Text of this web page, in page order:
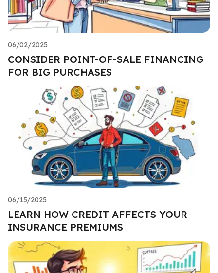
06/02/2025
CONSIDER POINT-OF-SALE FINANCING
FOR BIG PURCHASES
06/15/2025
LEARN HOW CREDIT AFFECTS YOUR
INSURANCE PREMIUMS